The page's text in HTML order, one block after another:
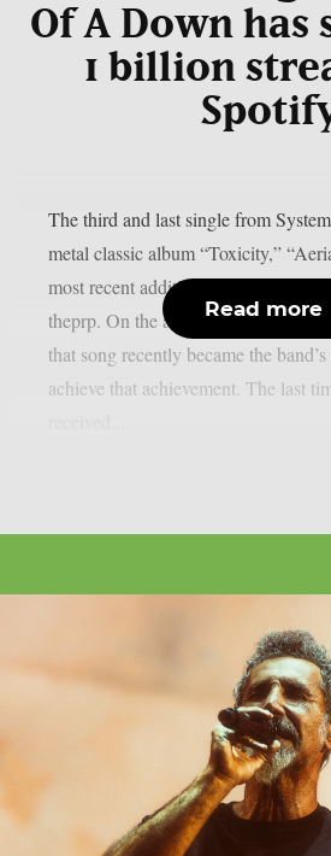
Of A Down has
1 billion
The third and last single from
metal classic album “Toxicity,”
most recent addition to the billions
theprp. On the aforementioned
that song recently became the
achieve that achievement. The last
Read more